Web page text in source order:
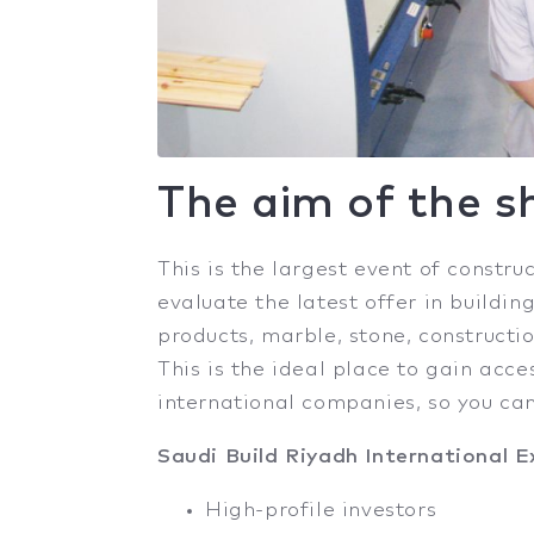
The aim of the
This is the largest event of
evaluate the latest offer in
products, marble, stone,
This is the ideal place to gain
international companies, so you
Saudi Build Riyadh International
High-profile investors